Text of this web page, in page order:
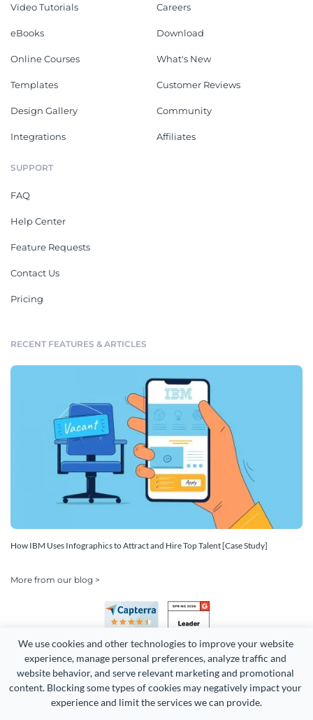
We use cookies and other technologies to improve your website
experience, manage personal preferences, analyze traffic and
website behavior, and serve relevant marketing and promotional
content. Blocking some types of cookies may negatively impact your
experience and limit the services we can provide.
Video Tutorials
eBooks
Online Courses
Templates
Design Gallery
Integrations
Careers
Download
What's New
Customer Reviews
Community
Affiliates
SUPPORT
FAQ
Help Center
Feature Requests
Contact Us
Pricing
RECENT FEATURES & ARTICLES
How IBM Uses Infographics to Attract and Hire Top Talent [Case Study]
More from our blog >
Copyright 2026 Easy WebContent, LLC. (DBA Visme). All rights